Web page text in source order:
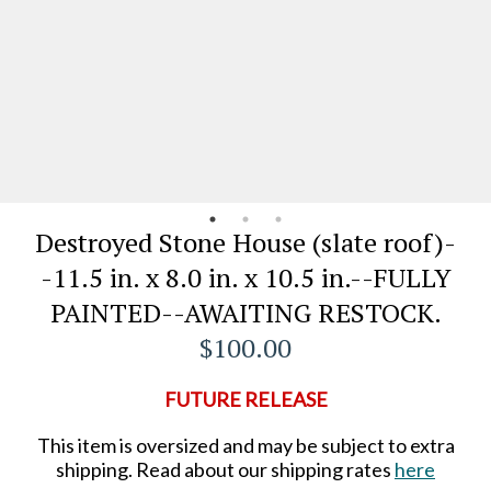
Destroyed Stone House (slate roof)-
-11.5 in. x 8.0 in. x 10.5 in.--FULLY
PAINTED--AWAITING RESTOCK.
$100.00
FUTURE RELEASE
This item is oversized and may be subject to extra
shipping. Read about our shipping rates here